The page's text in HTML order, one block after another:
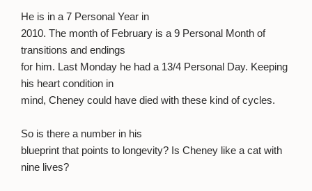
He is in a 7 Personal Year in
2010. The month of February is a 9 Personal Month of
transitions and endings
for him. Last Monday he had a 13/4 Personal Day. Keeping
his heart condition in
mind, Cheney could have died with these kind of cycles.
So is there a number in his
blueprint that points to longevity? Is Cheney like a cat with
nine lives?